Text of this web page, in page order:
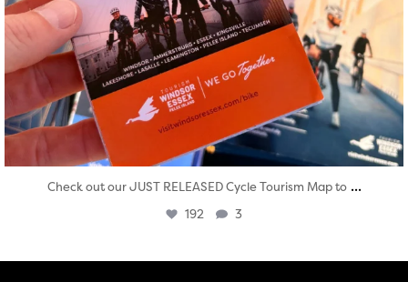
Check out our JUST RELEASED Cycle Tourism Map to ...
192 3